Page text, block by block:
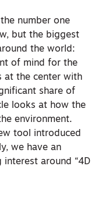
number one
but the biggest
the world:
of mind for the
at the center with
share of
looks at how the
environment.
tool introduced
we have an
around “4D